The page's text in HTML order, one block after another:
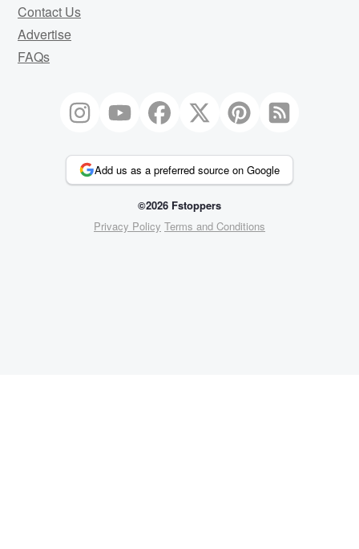
Contact Us
Advertise
FAQs
Add us as a preferred source on Google
©2026 Fstoppers
Privacy Policy Terms and Conditions